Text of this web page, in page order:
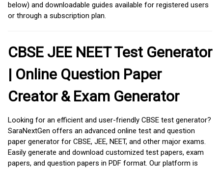
below) and downloadable guides available for registered users
or through a subscription plan.
CBSE JEE NEET Test Generator
| Online Question Paper
Creator & Exam Generator
Looking for an efficient and user-friendly CBSE test generator?
SaraNextGen offers an advanced online test and question
paper generator for CBSE, JEE, NEET, and other major exams.
Easily generate and download customized test papers, exam
papers, and question papers in PDF format. Our platform is